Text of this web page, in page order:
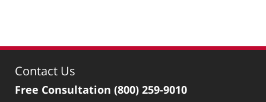
Contact Us
Free Consultation (800) 259-9010